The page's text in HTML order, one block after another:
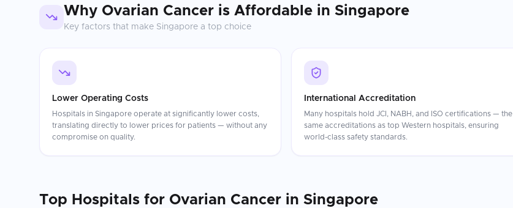
Why Ovarian Cancer is Affordable in Singapore
Key factors that make Singapore a top choice
Lower Operating Costs
Hospitals in Singapore operate at significantly lower costs,
translating directly to lower prices for patients — without any
compromise on quality.
International Accreditation
Many hospitals hold JCI, NABH, and ISO certifications — the
same accreditations as top Western hospitals, ensuring
world-class safety standards.
Top Hospitals for Ovarian Cancer in Singapore